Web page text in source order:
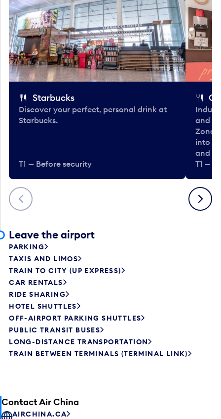
Previous
Starbucks
Discover your perfect, personal drink at
Starbucks.
T1 — Before security
and
Zone.
into
and
T1 —
Next
Leave the airport
PARKING
TAXIS AND LIMOS
TRAIN TO CITY (UP EXPRESS)
CAR RENTALS
RIDE SHARING
HOTEL SHUTTLES
OFF-AIRPORT PARKING SHUTTLES
PUBLIC TRANSIT BUSES
LONG-DISTANCE TRANSPORTATION
TRAIN BETWEEN TERMINALS (TERMINAL LINK)
Contact Air China
AIRCHINA.CA